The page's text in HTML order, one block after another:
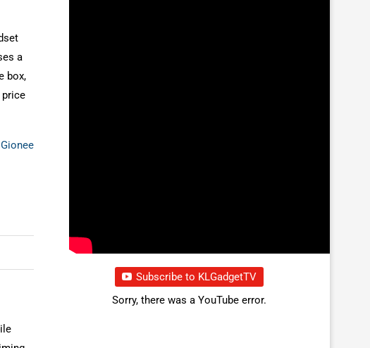
a
box,
price
Gionee
Subscribe to KLGadgetTV
Sorry, there was a YouTube error.